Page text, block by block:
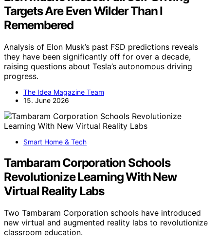
Targets Are Even Wilder Than I
Remembered
Analysis of Elon Musk’s past FSD predictions reveals
they have been significantly off for over a decade,
raising questions about Tesla’s autonomous driving
progress.
The Idea Magazine Team
15. June 2026
Smart Home & Tech
Tambaram Corporation Schools
Revolutionize Learning With New
Virtual Reality Labs
Two Tambaram Corporation schools have introduced
new virtual and augmented reality labs to revolutionize
classroom education.